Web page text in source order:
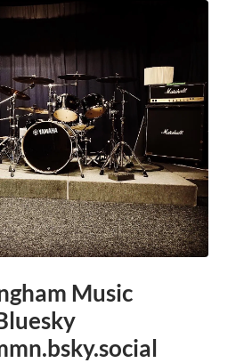
Music